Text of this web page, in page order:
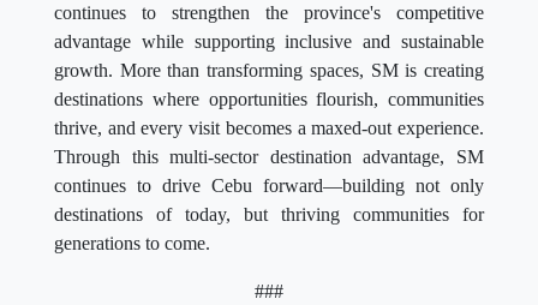
continues to strengthen the province's competitive
advantage while supporting inclusive and sustainable
growth. More than transforming spaces, SM is creating
destinations where opportunities flourish, communities
thrive, and every visit becomes a maxed-out experience.
Through this multi-sector destination advantage, SM
continues to drive Cebu forward—building not only
destinations of today, but thriving communities for
generations to come.
###